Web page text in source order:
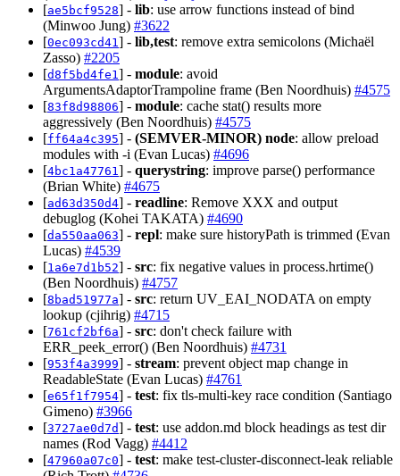
[ae5bcf9528] - lib: use arrow functions instead of bind
(Minwoo Jung) #3622
[0ec093cd41] - lib,test: remove extra semicolons (Michaël
Zasso) #2205
[d8f5bd4fe1] - module: avoid
ArgumentsAdaptorTrampoline frame (Ben Noordhuis) #4575
[83f8d98806] - module: cache stat() results more
aggressively (Ben Noordhuis) #4575
[ff64a4c395] - (SEMVER-MINOR) node: allow preload
modules with -i (Evan Lucas) #4696
[4bc1a47761] - querystring: improve parse() performance
(Brian White) #4675
[ad63d350d4] - readline: Remove XXX and output
debuglog (Kohei TAKATA) #4690
[da550aa063] - repl: make sure historyPath is trimmed (Evan
Lucas) #4539
[1a6e7d1b52] - src: fix negative values in process.hrtime()
(Ben Noordhuis) #4757
[8bad51977a] - src: return UV_EAI_NODATA on empty
lookup (cjihrig) #4715
[761cf2bf6a] - src: don't check failure with
ERR_peek_error() (Ben Noordhuis) #4731
[953f4a3999] - stream: prevent object map change in
ReadableState (Evan Lucas) #4761
[e65f1f7954] - test: fix tls-multi-key race condition (Santiago
Gimeno) #3966
[3727ae0d7d] - test: use addon.md block headings as test dir
names (Rod Vagg) #4412
[47960a07c0] - test: make test-cluster-disconnect-leak reliable